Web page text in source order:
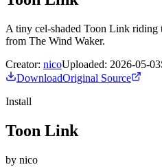
A tiny cel-shaded Toon Link riding
from The Wind Waker.
Creator: nicoUploaded: 2026-05-03
DownloadOriginal Source
Install
Toon Link
by nico